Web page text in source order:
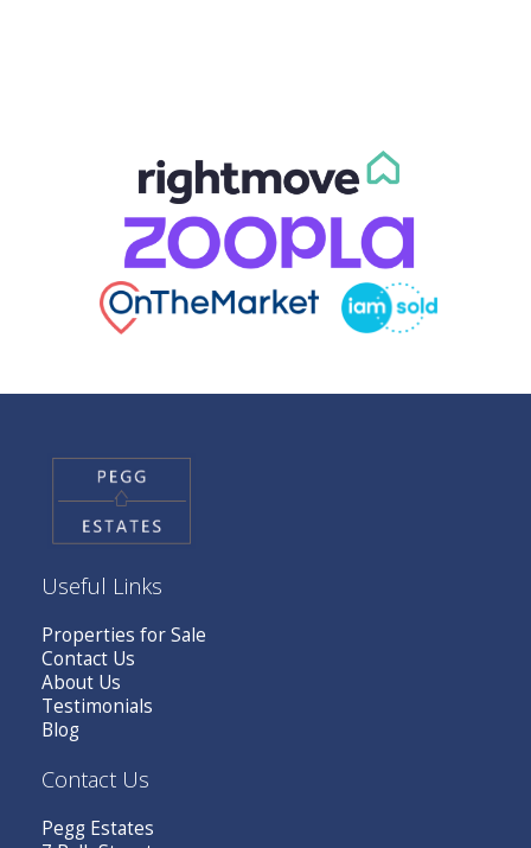
Useful Links
Properties for Sale
Contact Us
About Us
Testimonials
Blog
Contact Us
Pegg Estates